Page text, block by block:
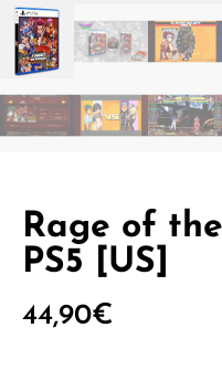
Rage of
PS5 [US]
44,90€